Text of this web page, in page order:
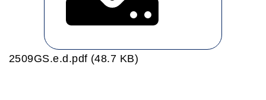
2509GS.e.d.pdf (48.7 KB)